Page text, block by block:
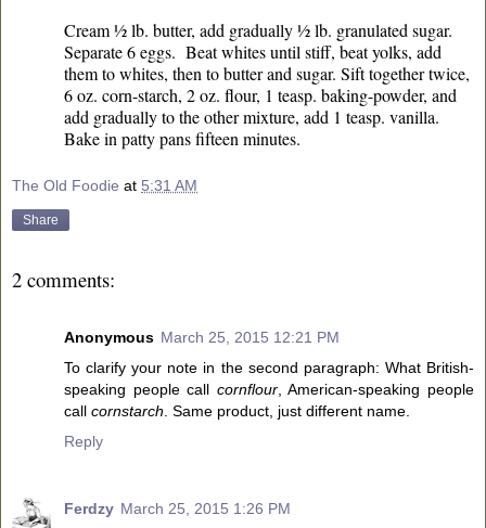
Cream ½ lb. butter, add gradually ½ lb. granulated sugar.
Separate 6 eggs. Beat whites until stiff, beat yolks, add
them to whites, then to butter and sugar. Sift together twice,
6 oz. corn-starch, 2 oz. flour, 1 teasp. baking-powder, and
add gradually to the other mixture, add 1 teasp. vanilla.
Bake in patty pans fifteen minutes.
The Old Foodie at 5:31 AM
Share
2 comments:
Anonymous March 25, 2015 12:21 PM
To clarify your note in the second paragraph: What British-
speaking people call cornflour, American-speaking people
call cornstarch . Same product, just different name.
Reply
Ferdzy March 25, 2015 1:26 PM